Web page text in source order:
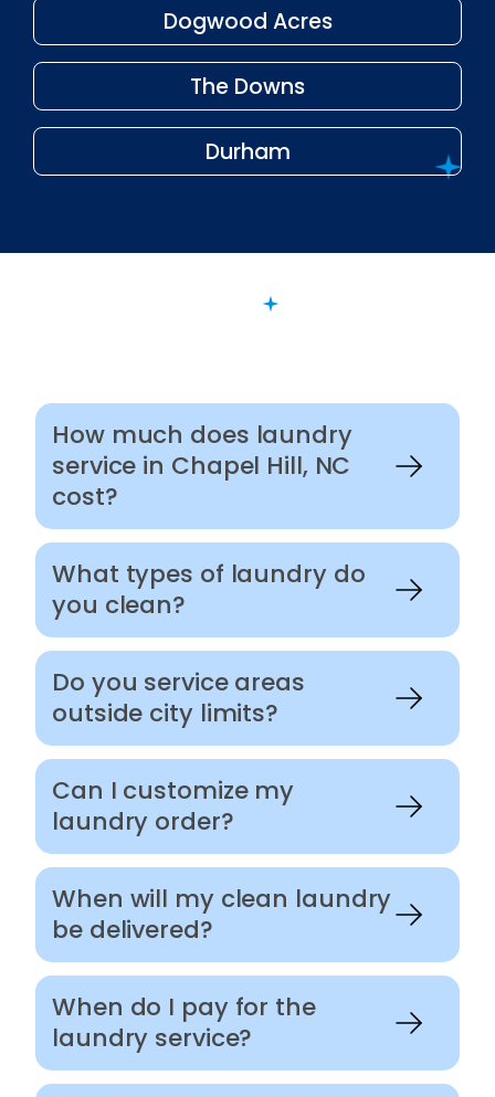
Dogwood Acres
The Downs
Durham
How much does laundry
service in Chapel Hill, NC
cost?
What types of laundry do
you clean?
Do you service areas
outside city limits?
Can I customize my
laundry order?
When will my clean laundry
be delivered?
When do I pay for the
laundry service?